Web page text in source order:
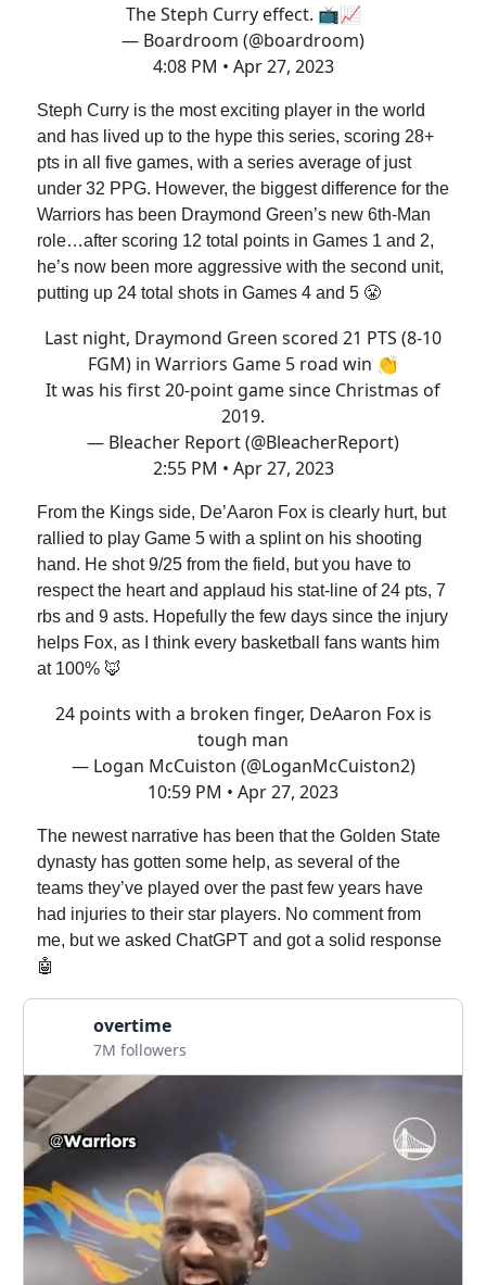
The Steph Curry effect. 📺📈
— Boardroom (@boardroom)
4:08 PM • Apr 27, 2023
Steph Curry is the most exciting player in the world
and has lived up to the hype this series, scoring 28+
pts in all five games, with a series average of just
under 32 PPG. However, the biggest difference for the
Warriors has been Draymond Green’s new 6th-Man
role…after scoring 12 total points in Games 1 and 2,
he’s now been more aggressive with the second unit,
putting up 24 total shots in Games 4 and 5 😤
Last night, Draymond Green scored 21 PTS (8-10
FGM) in Warriors Game 5 road win 👏
It was his first 20-point game since Christmas of
2019.
— Bleacher Report (@BleacherReport)
2:55 PM • Apr 27, 2023
From the Kings side, De’Aaron Fox is clearly hurt, but
rallied to play Game 5 with a splint on his shooting
hand. He shot 9/25 from the field, but you have to
respect the heart and applaud his stat-line of 24 pts, 7
rbs and 9 asts. Hopefully the few days since the injury
helps Fox, as I think every basketball fans wants him
at 100% 🦊
24 points with a broken finger, DeAaron Fox is
tough man
— Logan McCuiston (@LoganMcCuiston2)
10:59 PM • Apr 27, 2023
The newest narrative has been that the Golden State
dynasty has gotten some help, as several of the
teams they’ve played over the past few years have
had injuries to their star players. No comment from
me, but we asked ChatGPT and got a solid response
🤖
overtime
7M followers